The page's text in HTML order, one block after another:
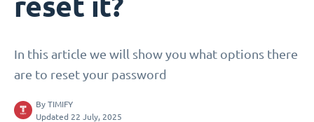
In this article we will show you what options there
are to reset your password
By TIMIFY
Updated 22 July, 2025